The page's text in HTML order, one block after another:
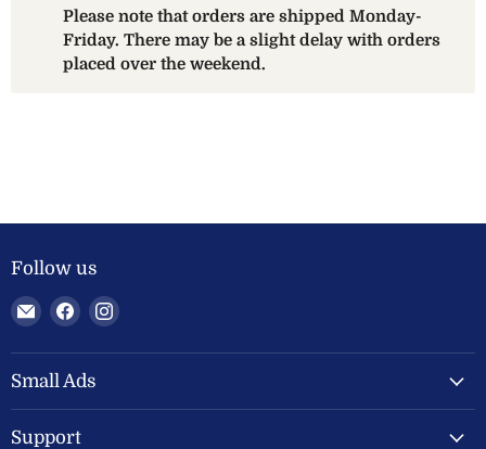
Please note that orders are shipped Monday-
Friday. There may be a slight delay with orders
placed over the weekend.
Follow us
Email
Welland
Valley
Feeds
Find
on
Facebook
Find
on
Small Ads
Support